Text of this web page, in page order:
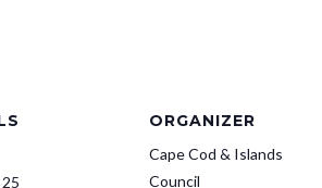
ORGANIZER
Cape Cod & Islands
Council